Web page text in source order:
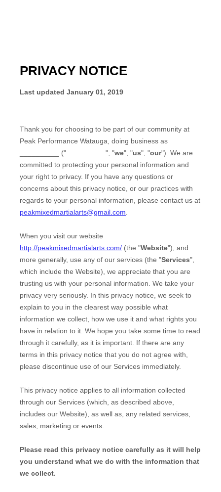
PRIVACY NOTICE
Last updated January 01, 2019
Thank you for choosing to be part of our community at
Peak Performance Watauga , doing business as
(" ", "we", "us", "our"). We are
committed to protecting your personal information and
your right to privacy. If you have any questions or
concerns about this privacy notice, or our practices with
regards to your personal information, please contact us at
peakmixedmartialarts@gmail.com
When you visit our website
http://peakmixedmartialarts.com/ (the "Website"), and
more generally, use any of our services (the "Services",
which include the Website), we appreciate that you are
trusting us with your personal information. We take your
privacy very seriously. In this privacy notice, we seek to
explain to you in the clearest way possible what
information we collect, how we use it and what rights you
have in relation to it. We hope you take some time to read
through it carefully, as it is important. If there are any
terms in this privacy notice that you do not agree with,
please discontinue use of our Services immediately.
This privacy notice applies to all information collected
through our Services (which, as described above,
includes our Website), as well as, any related services,
sales, marketing or events.
Please read this privacy notice carefully as it will help
you understand what we do with the information that
we collect.